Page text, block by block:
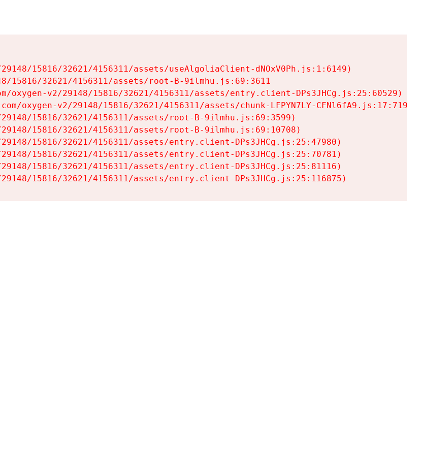
15816/32621/4156311/assets/useAlgoliaClient-dNOxV0Ph.js:1:6149)
15816/32621/4156311/assets/root-B-9ilmhu.js:69:3611
oxygen-v2/29148/15816/32621/4156311/assets/entry.client-DPs3JHCg.js:25:60529)
oxygen-v2/29148/15816/32621/4156311/assets/chunk-LFPYN7LY-CFNl6fA9.js:17:7197)
15816/32621/4156311/assets/root-B-9ilmhu.js:69:3599)
15816/32621/4156311/assets/root-B-9ilmhu.js:69:10708)
15816/32621/4156311/assets/entry.client-DPs3JHCg.js:25:47980)
15816/32621/4156311/assets/entry.client-DPs3JHCg.js:25:70781)
15816/32621/4156311/assets/entry.client-DPs3JHCg.js:25:81116)
15816/32621/4156311/assets/entry.client-DPs3JHCg.js:25:116875)